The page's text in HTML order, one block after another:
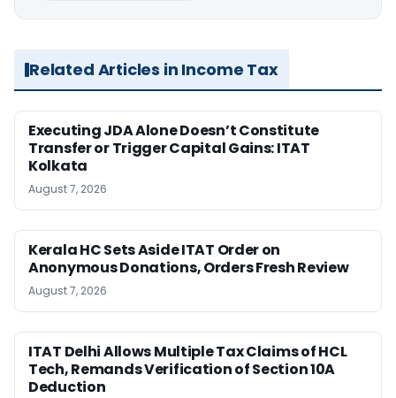
Related Articles in Income Tax
Executing JDA Alone Doesn’t Constitute
Transfer or Trigger Capital Gains: ITAT
Kolkata
August 7, 2026
Kerala HC Sets Aside ITAT Order on
Anonymous Donations, Orders Fresh Review
August 7, 2026
ITAT Delhi Allows Multiple Tax Claims of HCL
Tech, Remands Verification of Section 10A
Deduction